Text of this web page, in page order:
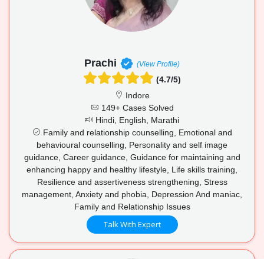
Prachi (View Profile)
(4.7/5)
Indore
149+ Cases Solved
Hindi, English, Marathi
Family and relationship counselling, Emotional and
behavioural counselling, Personality and self image
guidance, Career guidance, Guidance for maintaining and
enhancing happy and healthy lifestyle, Life skills training,
Resilience and assertiveness strengthening, Stress
management, Anxiety and phobia, Depression And maniac,
Family and Relationship Issues
Talk With Expert